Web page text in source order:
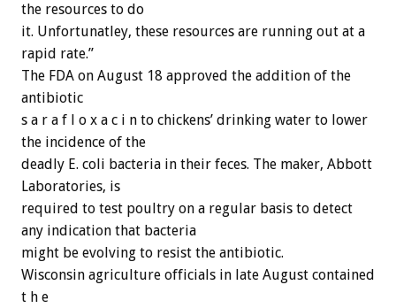
the resources to do
it. Unfortunatley, these resources are running out at a
rapid rate.”
The FDA on August 18 approved the addition of the
antibiotic
s a r a f l o x a c i n to chickens’ drinking water to lower
the incidence of the
deadly E. coli bacteria in their feces. The maker, Abbott
Laboratories, is
required to test poultry on a regular basis to detect
any indication that bacteria
might be evolving to resist the antibiotic.
Wisconsin agriculture officials in late August contained
t h e